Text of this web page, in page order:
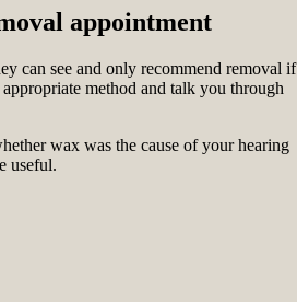
appointment
can see and only recommend removal if
method and talk you through
wax was the cause of your hearing
useful.